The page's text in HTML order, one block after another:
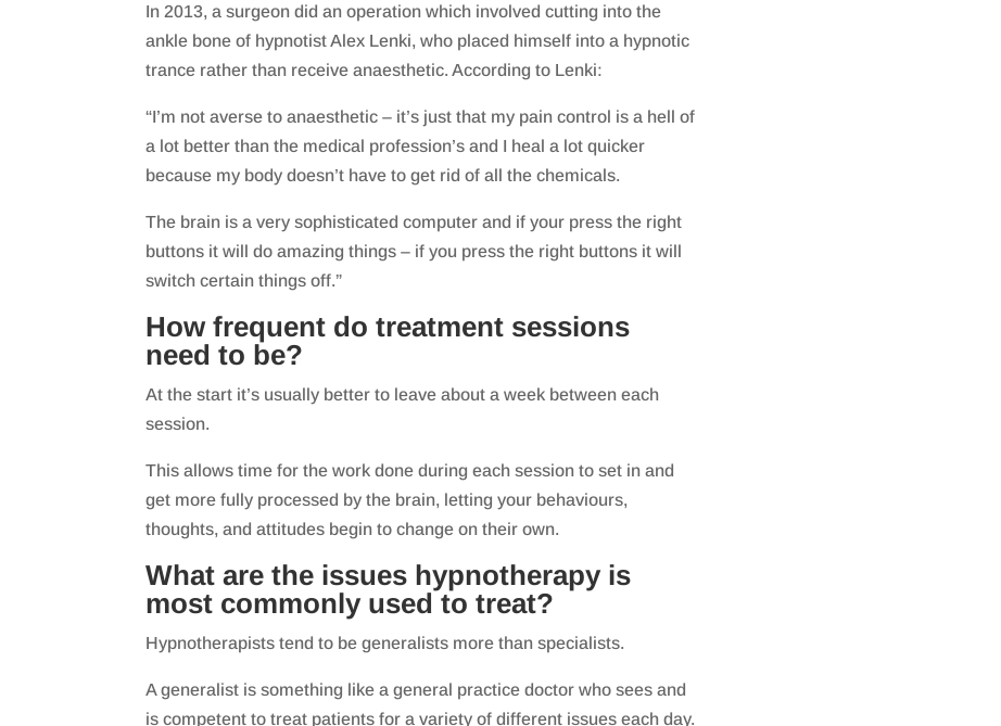
In 2013, a surgeon did an operation which involved cutting into the
ankle bone of hypnotist Alex Lenki, who placed himself into a hypnotic
trance rather than receive anaesthetic. According to Lenki:
“I’m not averse to anaesthetic – it’s just that my pain control is a hell of
a lot better than the medical profession’s and I heal a lot quicker
because my body doesn’t have to get rid of all the chemicals.
The brain is a very sophisticated computer and if your press the right
buttons it will do amazing things – if you press the right buttons it will
switch certain things off.”
How frequent do treatment sessions
need to be?
At the start it’s usually better to leave about a week between each
session.
This allows time for the work done during each session to set in and
get more fully processed by the brain, letting your behaviours,
thoughts, and attitudes begin to change on their own.
What are the issues hypnotherapy is
most commonly used to treat?
Hypnotherapists tend to be generalists more than specialists.
A generalist is something like a general practice doctor who sees and
is competent to treat patients for a variety of different issues each day.